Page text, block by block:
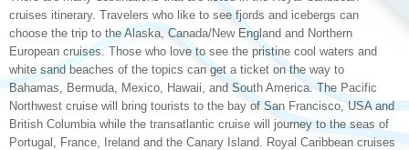
cruises itinerary. Travelers who like to see fjords and icebergs can
choose the trip to the Alaska, Canada/New England and Northern
European cruises. Those who love to see the pristine cool waters and
white sand beaches of the topics can get a ticket on the way to
Bahamas, Bermuda, Mexico, Hawaii, and South America. The Pacific
Northwest cruise will bring tourists to the bay of San Francisco, USA and
British Columbia while the transatlantic cruise will journey to the seas of
Portugal, France, Ireland and the Canary Island. Royal Caribbean cruises